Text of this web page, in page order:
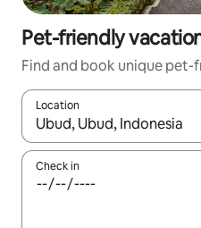
Pet-friendly
Find and book unique pet-
Location
When results are available,
Check in